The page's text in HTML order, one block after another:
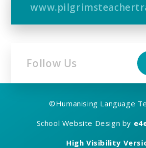
Follow Us
©Humanising Language
School Website Design by
High Visibility